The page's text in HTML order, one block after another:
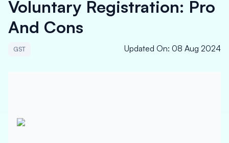
Voluntary Registration: Pro
And Cons
GST Updated On: 08 Aug 2024